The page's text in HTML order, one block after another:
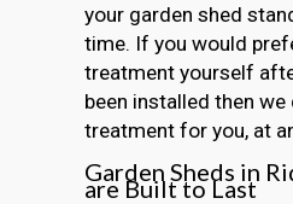
your garden shed
time. If you would
treatment yourself
been installed then we
treatment for you, at
Garden Sheds in
are Built to Last